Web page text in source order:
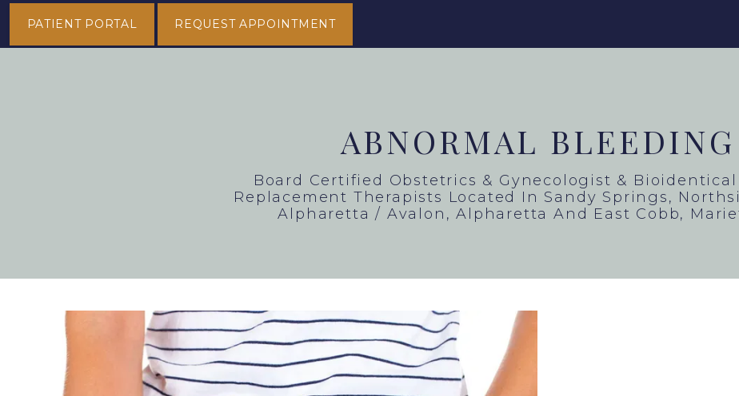
PATIENT PORTAL REQUEST APPOINTMENT
ABNORMAL BLEEDING
Board Certified Obstetrics & Gynecologist & Bioidentical
Replacement Therapists Located In Sandy Springs,
Alpharetta / Avalon, Alpharetta And East Cobb,